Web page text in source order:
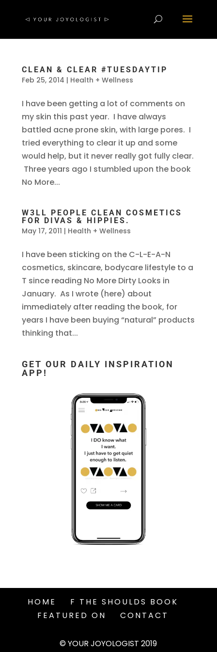
CLEAN & CLEAR #TUESDAYTIP
Feb 25, 2014 | Health + Wellness
I have been getting a lot of comments on
my skin this past year. I have always
battled acne prone skin, with large pores. I
tried everything to clear it up and some
would help, but it never really got fully clear.
Three years ago I stumbled upon the book
No More...
W3LL PEOPLE CLEAN COSMETICS
FOR DIVAS & HIPPIES.
May 17, 2011 | Health + Wellness
I have been sticking on the C-L-E-A-N
cosmetics, skincare, bodycare lifestyle to a
T since reading No More Dirty Looks in
January. As I wrote (here) about
immediately after reading the book, for
years I have been buying “natural” products
thinking that...
GET OUR DAILY INSPIRATION
APP!
HOME
F THE SHOULDS BOOK
FEATURED ON
CONTACT
© YOUR JOYOLOGIST 2019